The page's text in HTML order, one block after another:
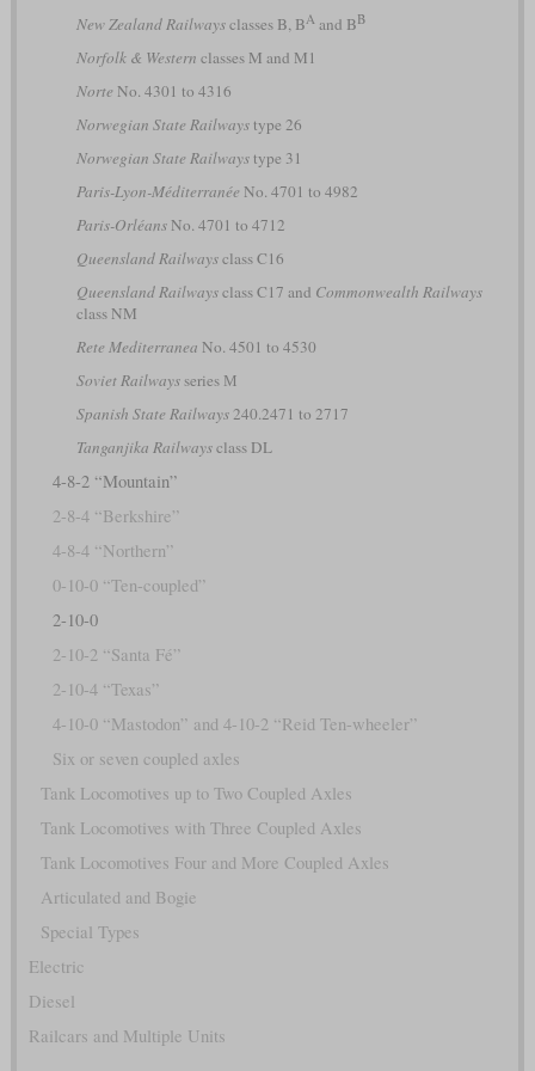
New Zealand Railwaysclasses B, BAand BB
Norfolk & Western classes M and M1
Norte No. 4301 to 4316
Norwegian State Railwaystype 26
Norwegian State Railwaystype 31
Paris-Lyon-Méditerranée No. 4701 to 4982
Paris-OrléansNo. 4701 to 4712
Queensland Railwaysclass C16
Queensland Railwaysclass C17 and Commonwealth Railways
class NM
Rete Mediterranea No. 4501 to 4530
Soviet Railwaysseries М
Spanish State Railways240.2471 to 2717
Tanganjika Railwaysclass DL
4-8-2 “Mountain”
2-8-4 “Berkshire”
4-8-4 “Northern”
0-10-0 “Ten-coupled”
2-10-0
2-10-2 “Santa Fé”
2-10-4 “Texas”
4-10-0 “Mastodon” and 4-10-2 “Reid Ten-wheeler”
Six or seven coupled axles
Tank Locomotives up to Two Coupled Axles
Tank Locomotives with Three Coupled Axles
Tank Locomotives Four and More Coupled Axles
Articulated and Bogie
Special Types
Electric
Diesel
Railcars and Multiple Units